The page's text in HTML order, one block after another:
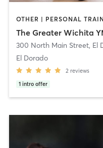
OTHER | PERSONAL
The Greater Wichita
300 North Main Street, El
El Dorado
2 reviews
1 intro offer